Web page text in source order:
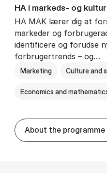
HA i mar­keds- og
HA MAK lærer dig at
markeder og
identificere og forudse
forbrugertrends – og…
Marketing Culture and
Economics and
About the programme